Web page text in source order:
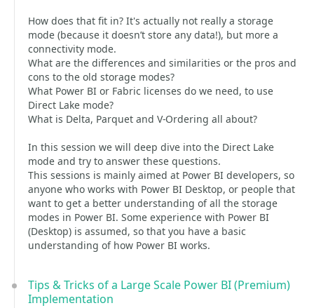
How does that fit in? It's actually not really a storage
mode (because it doesn’t store any data!), but more a
connectivity mode.
What are the differences and similarities or the pros and
cons to the old storage modes?
What Power BI or Fabric licenses do we need, to use
Direct Lake mode?
What is Delta, Parquet and V-Ordering all about?
In this session we will deep dive into the Direct Lake
mode and try to answer these questions.
This sessions is mainly aimed at Power BI developers, so
anyone who works with Power BI Desktop, or people that
want to get a better understanding of all the storage
modes in Power BI. Some experience with Power BI
(Desktop) is assumed, so that you have a basic
understanding of how Power BI works.
Tips & Tricks of a Large Scale Power BI (Premium)
Implementation